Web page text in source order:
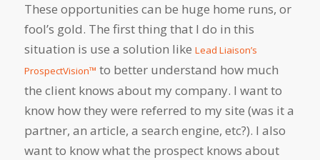
These opportunities can be huge home runs, or
fool’s gold. The first thing that I do in this
situation is use a solution like Lead Liaison’s
ProspectVision™ to better understand how much
the client knows about my company. I want to
know how they were referred to my site (was it a
partner, an article, a search engine, etc?). I also
want to know what the prospect knows about